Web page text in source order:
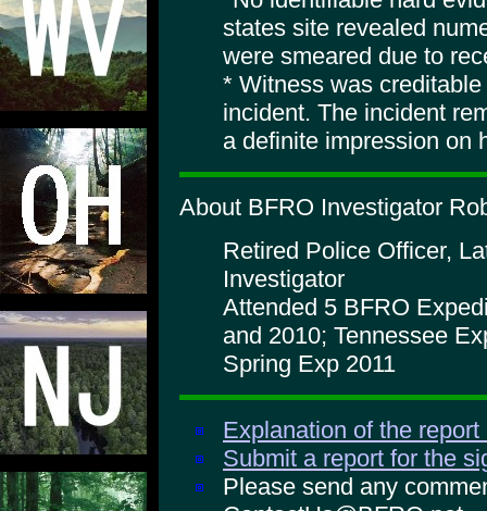
states site revealed
were smeared due to
* Witness was
incident. The incident
a definite impression on
About BFRO Investigator
Retired Police Officer,
Investigator
Attended 5 BFRO
and 2010; Tennessee
Spring Exp 2011
Explanation of the
Submit a report for the
Please send any